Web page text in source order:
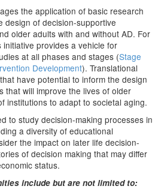
the application of basic research
design of decision-supportive
older adults with and without AD. For
provides a vehicle for
at all phases and stages (Stage
Development). Translational
have potential to inform the design
that will improve the lives of older
institutions to adapt to societal aging.
to study decision-making processes in
a diversity of educational
the impact on later life decision-
of decision making that may differ
status.
include but are not limited to: